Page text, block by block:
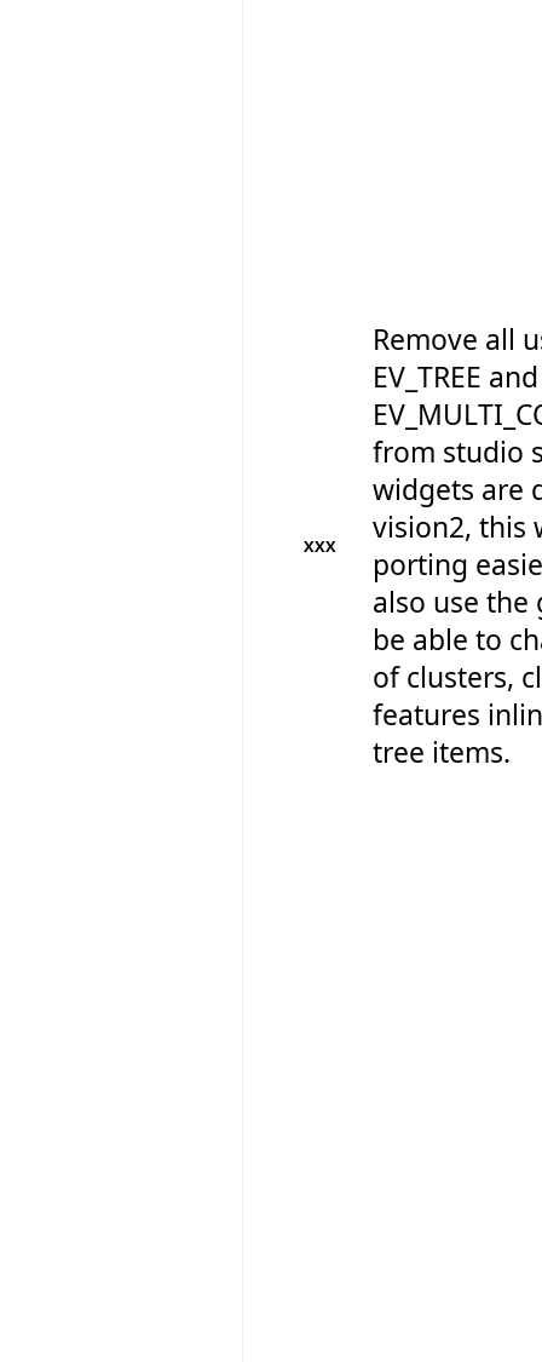
XXX
Remove all
EV_TREE and
from studio
widgets are
vision2, this
porting
also use
be able to
of clusters,
features
tree items.